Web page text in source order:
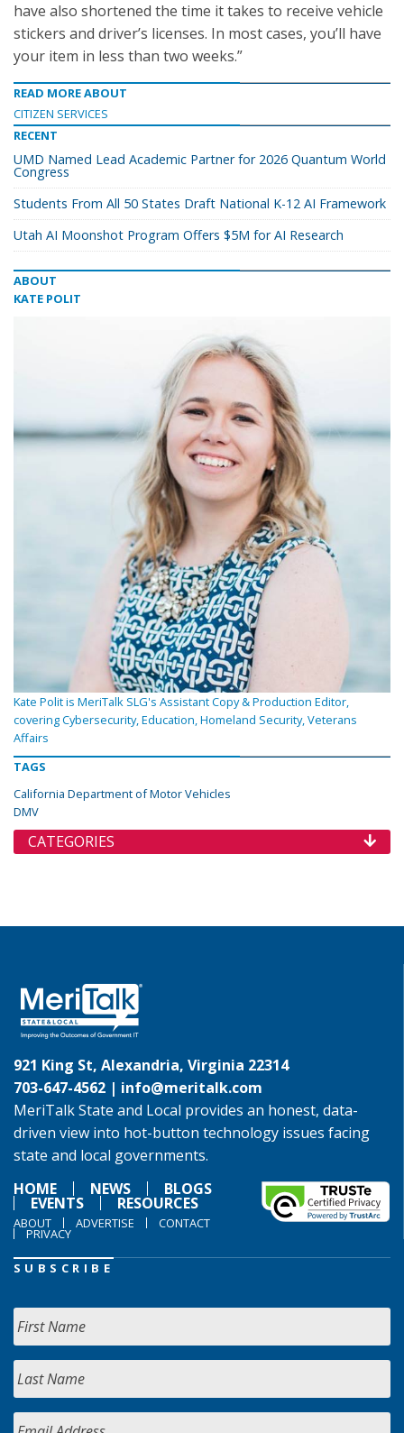
have also shortened the time it takes to receive vehicle
stickers and driver’s licenses. In most cases, you’ll have
your item in less than two weeks.”
READ MORE ABOUT
CITIZEN SERVICES
RECENT
UMD Named Lead Academic Partner for 2026 Quantum World
Congress
Students From All 50 States Draft National K-12 AI Framework
Utah AI Moonshot Program Offers $5M for AI Research
ABOUT
KATE POLIT
Kate Polit is MeriTalk SLG's Assistant Copy & Production Editor,
covering Cybersecurity, Education, Homeland Security, Veterans
Affairs
TAGS
California Department of Motor Vehicles
DMV
CATEGORIES
921 King St, Alexandria, Virginia 22314
703-647-4562 | info@meritalk.com
MeriTalk State and Local provides an honest, data-
driven view into hot-button technology issues facing
state and local governments.
HOME
NEWS BLOGS
EVENTS RESOURCES
ABOUT ADVERTISE CONTACT
PRIVACY
SUBSCRIBE